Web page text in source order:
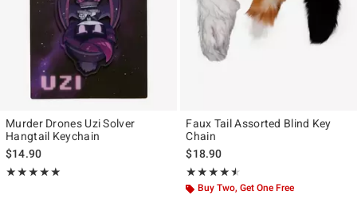
Murder Drones Uzi Solver
Hangtail Keychain
$14.90
★★★★★
Rating, 4.905 out of 5
★★★★★
Faux Tail Assorted Blind Key
Chain
$18.90
★★★★★
Rating, 4.5 out of 5
★★★★★
Buy Two, Get One Free